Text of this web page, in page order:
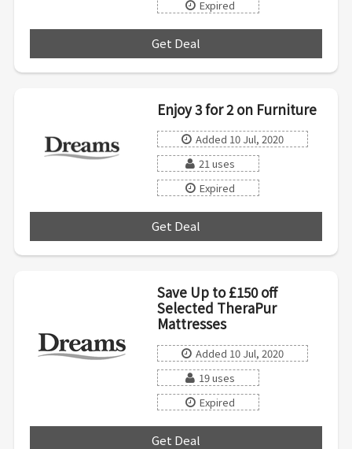
Expired
Get Deal
Enjoy 3 for 2 on Furniture
Added 10 Jul, 2020
21 uses
Expired
Get Deal
Save Up to £150 off
Selected TheraPur
Mattresses
Added 10 Jul, 2020
19 uses
Expired
Get Deal